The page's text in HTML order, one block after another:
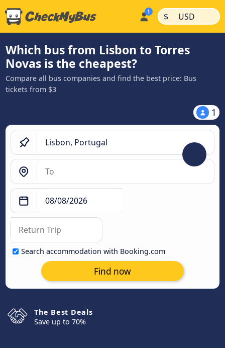
$ | USD |
Which bus from Lisbon to Torres
Novas is the cheapest?
Compare all bus companies and find the best price: Bus
tickets from $3
1
Search accommodation with Booking.com
Find now
The Best Deals
Save up to 70%